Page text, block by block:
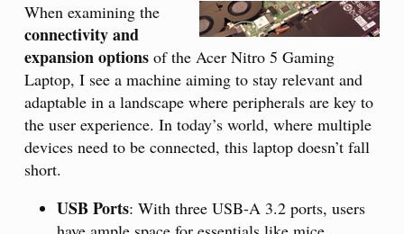
When examining the
connectivity and
expansion options of the Acer Nitro 5 Gaming
Laptop, I see a machine aiming to stay relevant and
adaptable in a landscape where peripherals are key to
the user experience. In today’s world, where multiple
devices need to be connected, this laptop doesn’t fall
short.
USB Ports: With three USB-A 3.2 ports, users